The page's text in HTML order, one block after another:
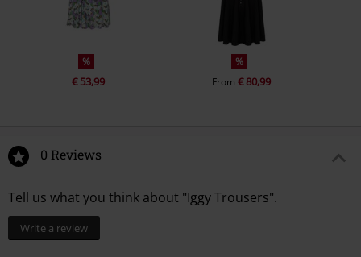
%
€ 53,99
%
From€ 80,99
0 Reviews
Tell us what you think about "Iggy Trousers".
Write a review